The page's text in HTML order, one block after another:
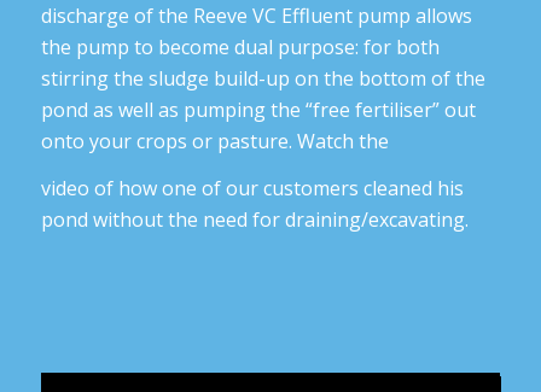
discharge of the Reeve VC Effluent pump allows
the pump to become dual purpose: for both
stirring the sludge build-up on the bottom of the
pond as well as pumping the “free fertiliser” out
onto your crops or pasture. Watch the
video of how one of our customers cleaned his
pond without the need for draining/excavating.